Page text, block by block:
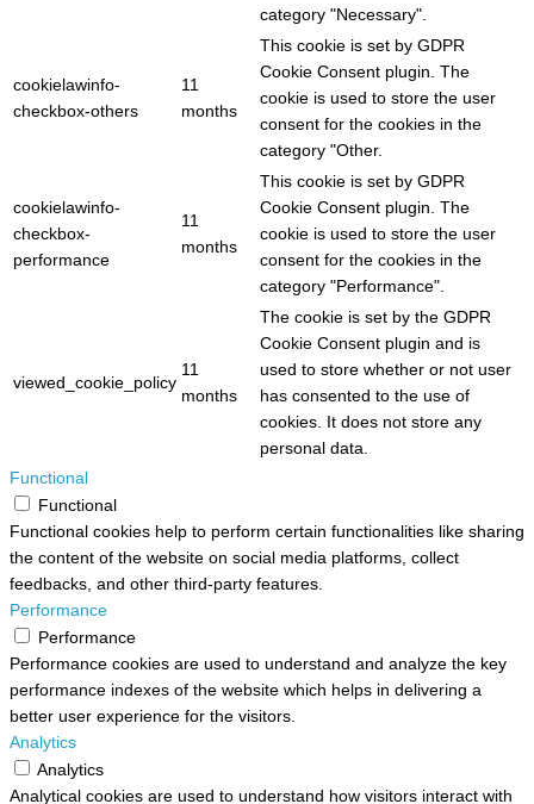
category "Necessary".
cookielawinfo-
checkbox-others
11
months
This cookie is set by GDPR
Cookie Consent plugin. The
cookie is used to store the user
consent for the cookies in the
category "Other.
cookielawinfo-
checkbox-
performance
11
months
This cookie is set by GDPR
Cookie Consent plugin. The
cookie is used to store the user
consent for the cookies in the
category "Performance".
viewed_cookie_policy
11
months
The cookie is set by the GDPR
Cookie Consent plugin and is
used to store whether or not user
has consented to the use of
cookies. It does not store any
personal data.
Functional
Functional
Functional cookies help to perform certain functionalities like sharing
the content of the website on social media platforms, collect
feedbacks, and other third-party features.
Performance
Performance
Performance cookies are used to understand and analyze the key
performance indexes of the website which helps in delivering a
better user experience for the visitors.
Analytics
Analytics
Analytical cookies are used to understand how visitors interact with